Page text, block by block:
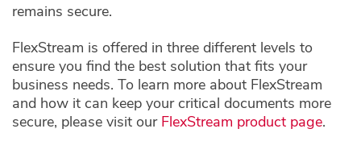
remains secure.
FlexStream is offered in three different levels to
ensure you find the best solution that fits your
business needs. To learn more about FlexStream
and how it can keep your critical documents more
secure, please visit our FlexStream product page.